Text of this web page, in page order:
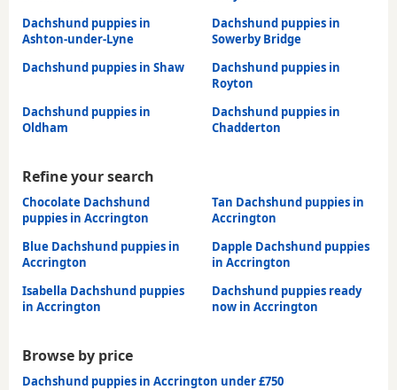
Dachshund puppies in
Ashton-under-Lyne
Dachshund puppies in
Sowerby Bridge
Dachshund puppies in Shaw
Dachshund puppies in
Royton
Dachshund puppies in
Oldham
Dachshund puppies in
Chadderton
Refine your search
Chocolate Dachshund
puppies in Accrington
Tan Dachshund puppies in
Accrington
Blue Dachshund puppies in
Accrington
Dapple Dachshund puppies
in Accrington
Isabella Dachshund puppies
in Accrington
Dachshund puppies ready
now in Accrington
Browse by price
Dachshund puppies in Accrington under £750